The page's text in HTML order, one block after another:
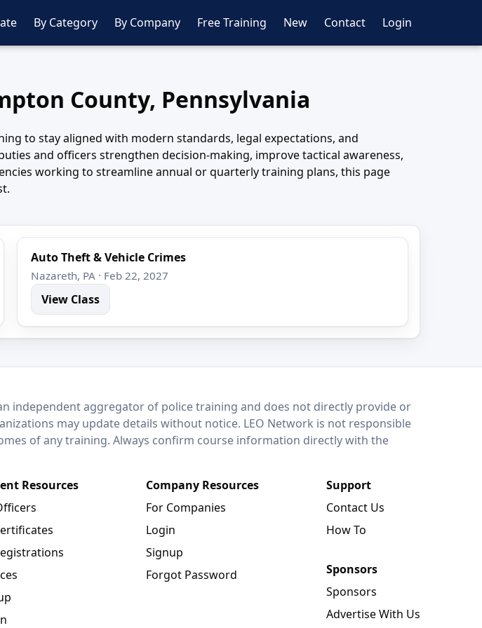
By Category By Company Free Training New Contact Login
County, Pennsylvania
to stay aligned with modern standards, legal expectations, and
and officers strengthen decision-making, improve tactical awareness,
working to streamline annual or quarterly training plans, this page
Auto Theft & Vehicle Crimes
Nazareth, PA · Feb 22, 2027
View Class
independent aggregator of police training and does not directly provide or
may update details without notice. LEO Network is not responsible
of any training. Always confirm course information directly with the
Resources
Company Resources
For Companies
Login
Signup
Forgot Password
Support
Contact Us
How To
Sponsors
Sponsors
Advertise With Us